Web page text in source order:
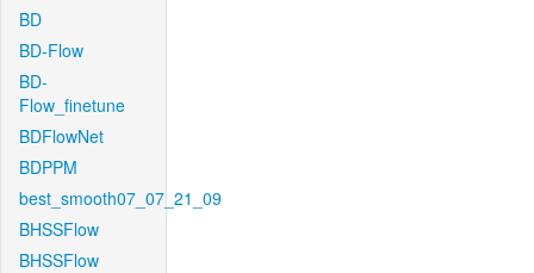
BD
BD-Flow
BD-
Flow_finetune
BDFlowNet
BDPPM
best_smooth07_07_21_09
BHSSFlow
BHSSFlow